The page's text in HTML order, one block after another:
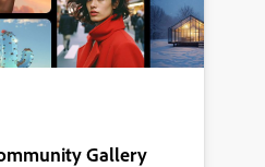
Gallery